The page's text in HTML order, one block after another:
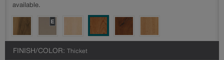
available.
FINISH/COLOR: Thicket